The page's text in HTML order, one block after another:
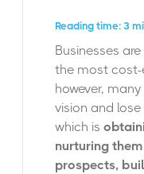
Reading time: 3
Businesses
the most cost-
however,
vision and
which is
nurturing
prospects,